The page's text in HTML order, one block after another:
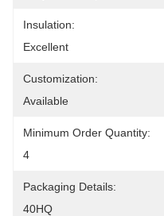
Insulation:
Excellent
Customization:
Available
Minimum Order Quantity:
4
Packaging Details:
40HQ